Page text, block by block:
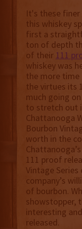
It's these
this whiskey
first a
ton of depth
of their 111
whiskey was
the more time
the virtues its
much going
to stretch out
Chattanooga
Bourbon
worth in the
111 proof
Vintage
company’s
of bourbon.
showstopper,
interesting
released.